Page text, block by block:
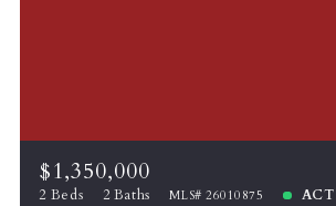
$1,350,000
2 Beds 2 Baths MLS# 26010875